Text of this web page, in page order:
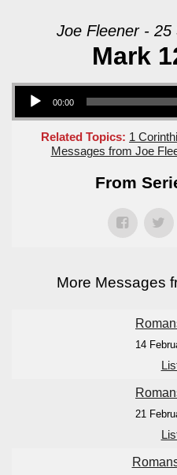
Joe Fleener - 25
Mark
Audio Player
00:00
Related Topics: 1
Messages from Joe
From
More Messages
14
21